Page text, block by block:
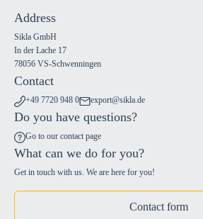
Address
Sikla GmbH
In der Lache 17
78056 VS-Schwenningen
Contact
+49 7720 948 0 export@sikla.de
Do you have questions?
Go to our contact page
What can we do for you?
Get in touch with us. We are here for you!
Contact form